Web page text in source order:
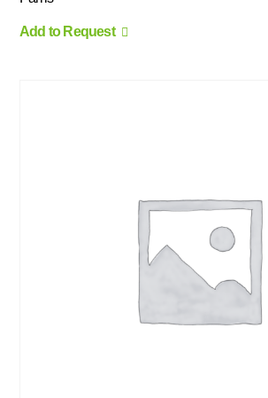
Add to Request